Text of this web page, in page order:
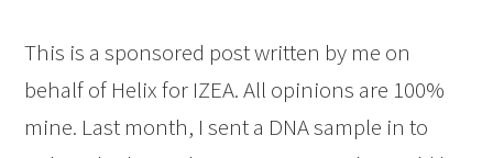
This is a sponsored post written by me on
behalf of Helix for IZEA. All opinions are 100%
mine. Last month, I sent a DNA sample in to